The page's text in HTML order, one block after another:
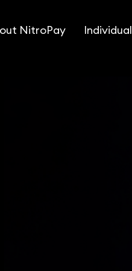
NitroPay Individual